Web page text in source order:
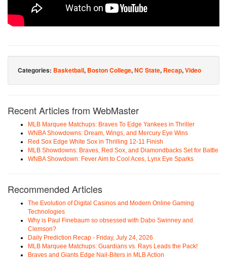
Categories: Basketball, Boston College,NC State, Recap,Video
Recent Articles from WebMaster
MLB Marquee Matchups: Braves To Edge Yankees in Thriller
WNBA Showdowns: Dream, Wings, and Mercury Eye Wins
Red Sox Edge White Sox in Thrilling 12-11 Finish
MLB Showdowns: Braves, Red Sox, and Diamondbacks Set for Battle
WNBA Showdown: Fever Aim to Cool Aces, Lynx Eye Sparks
Recommended Articles
The Evolution of Digital Casinos and Modern Online Gaming
Technologies
Why is Paul Finebaum so obsessed with Dabo Swinney and
Clemson?
Daily Prediction Recap - Friday, July 24, 2026
MLB Marquee Matchups: Guardians vs. Rays Leads the Pack!
Braves and Giants Edge Nail-Biters in MLB Action